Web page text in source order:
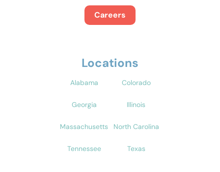
Careers
Locations
Alabama Colorado
Georgia Illinois
Massachusetts North Carolina
Tennessee Texas